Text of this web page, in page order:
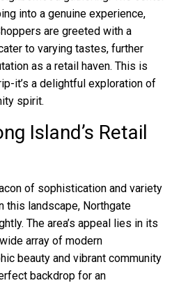
into a genuine experience,
are greeted with a
to varying tastes, further
as a retail haven. This is
it’s a delightful exploration of
spirit.
Island’s Retail
of sophistication and variety
this landscape, Northgate
The area’s appeal lies in its
array of modern
beauty and vibrant community
backdrop for an